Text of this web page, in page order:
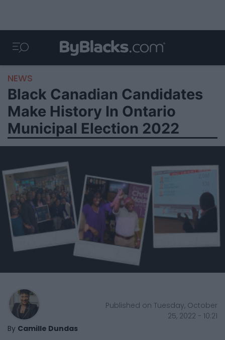
NEWS
Black Canadian Candidates
Make History In Ontario
Municipal Election 2022
By Camille Dundas
Published on Tuesday, October
25, 2022 - 10:21